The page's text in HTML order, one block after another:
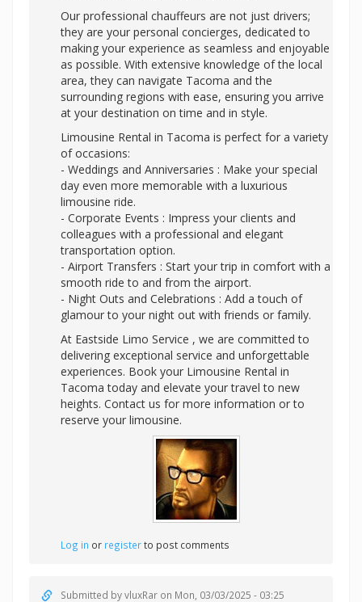
Our professional chauffeurs are not just drivers;
they are your personal concierges, dedicated to
making your experience as seamless and enjoyable
as possible. With extensive knowledge of the local
area, they can navigate Tacoma and the
surrounding regions with ease, ensuring you arrive
at your destination on time and in style.
Limousine Rental in Tacoma is perfect for a variety
of occasions:
- Weddings and Anniversaries : Make your special
day even more memorable with a luxurious
limousine ride.
- Corporate Events : Impress your clients and
colleagues with a professional and elegant
transportation option.
- Airport Transfers : Start your trip in comfort with a
smooth ride to and from the airport.
- Night Outs and Celebrations : Add a touch of
glamour to your night out with friends or family.
At Eastside Limo Service , we are committed to
delivering exceptional service and unforgettable
experiences. Book your Limousine Rental in
Tacoma today and elevate your travel to new
heights. Contact us for more information or to
reserve your limousine.
Log in or registerto post comments
Submitted byvluxRar on Mon, 03/03/2025 - 03:25